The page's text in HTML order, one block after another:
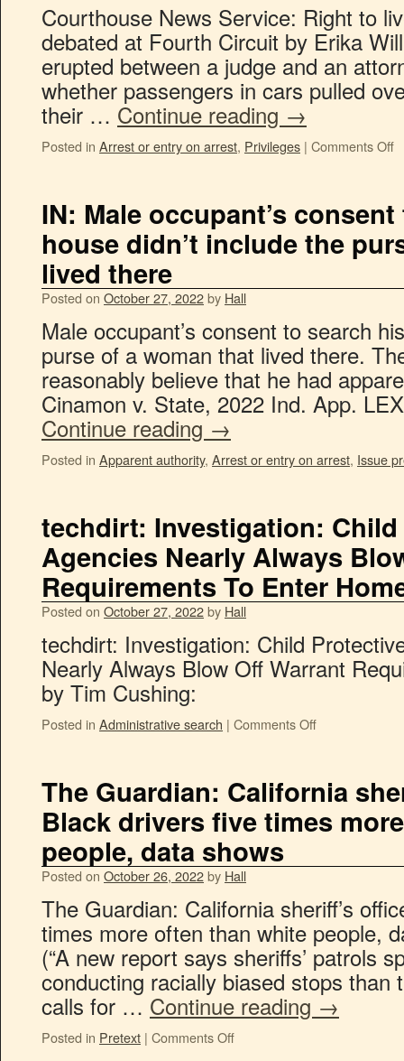
Courthouse News Service: Right to
debated at Fourth Circuit by Erika
erupted between a judge and an
whether passengers in cars pulled
their … Continue reading →
Posted in Arrest or entry on arrest, Privileges | Comments Off
IN: Male occupant’s
house didn’t include the
lived there
Posted on October 27, 2022by Hall
Male occupant’s consent to search
purse of a woman that lived there.
reasonably believe that he had
Cinamon v. State, 2022 Ind. App.
Continue reading →
Posted in Apparent authority, Arrest or entry on arrest, Issue
techdirt: Investigation:
Agencies Nearly Always
Requirements To Enter
Posted on October 27, 2022by Hall
techdirt: Investigation: Child
Nearly Always Blow Off Warrant
by Tim Cushing:
Posted in Administrative search | Comments Off
The Guardian: California
Black drivers five times
people, data shows
Posted on October 26, 2022by Hall
The Guardian: California sheriff’s
times more often than white people,
(“A new report says sheriffs’ patrols
conducting racially biased stops than
calls for … Continue reading →
Posted in Pretext | Comments Off